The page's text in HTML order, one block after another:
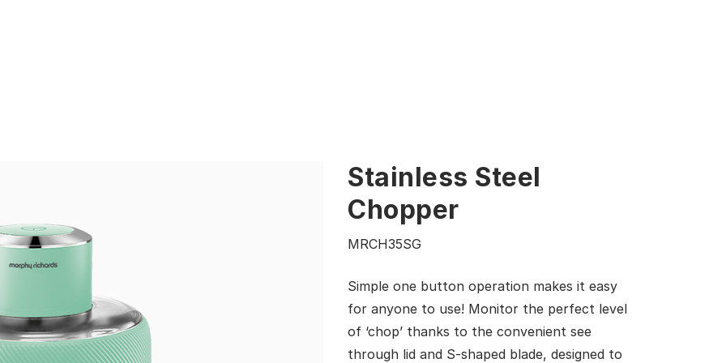
Stainless Steel
Chopper
MRCH35SG
Simple one button operation makes it easy
for anyone to use! Monitor the perfect level
of ‘chop’ thanks to the convenient see
through lid and S-shaped blade, designed to